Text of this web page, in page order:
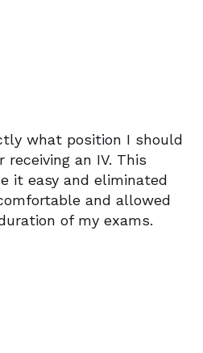
what position I should
an IV. This
it easy and eliminated
and allowed
of my exams.